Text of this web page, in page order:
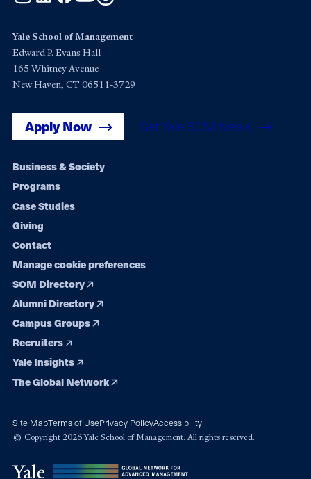
Yale School of Management
Edward P. Evans Hall
165 Whitney Avenue
New Haven, CT 06511-3729
Apply Now Get Yale SOM News
Footer
navigation
Business & Society
Programs
Case Studies
Giving
Contact
Manage cookie preferences
SOM Directory
Alumni Directory
Campus Groups
Recruiters
Yale Insights
The Global Network
Site MapTerms of UsePrivacy PolicyAccessibility
© Copyright 2026 Yale School of Management. All rights reserved.